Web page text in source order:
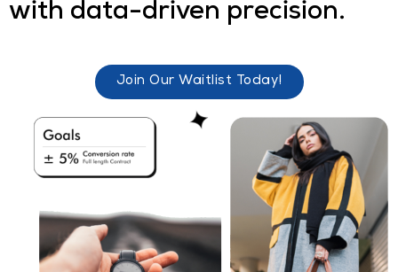
with data-driven precision.
Join Our Waitlist Today!